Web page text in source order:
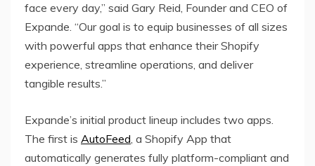
face every day,” said Gary Reid, Founder and CEO of
Expande. “Our goal is to equip businesses of all sizes
with powerful apps that enhance their Shopify
experience, streamline operations, and deliver
tangible results.”
Expande’s initial product lineup includes two apps.
The first is AutoFeed, a Shopify App that
automatically generates fully platform-compliant and